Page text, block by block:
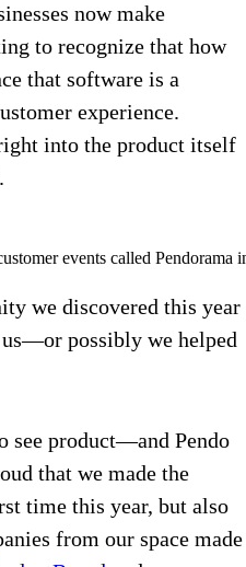
now make
to recognize that how
that software is a
experience.
into the product itself
events called Pendorama
we discovered this year
possibly we helped
see product—and Pendo
that we made the
time this year, but also
from our space made